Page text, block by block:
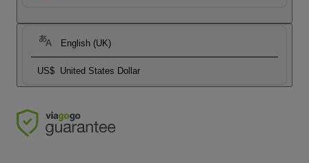
English (UK)
US$ United States Dollar